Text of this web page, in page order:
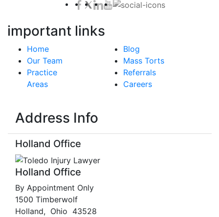
important links
Home
Our Team
Practice
Areas
Blog
Mass Torts
Referrals
Careers
Address Info
Holland Office
Holland Office
By Appointment Only
1500 Timberwolf
Holland, Ohio 43528